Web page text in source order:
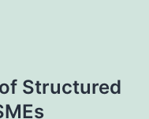
Structured